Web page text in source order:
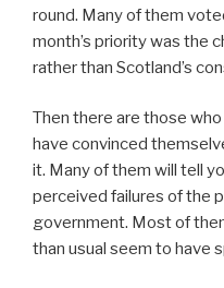
round. Many of them
month’s priority was the
rather than Scotland’s
Then there are those
have convinced
it. Many of them will tell
perceived failures of the
government. Most of
than usual seem to have